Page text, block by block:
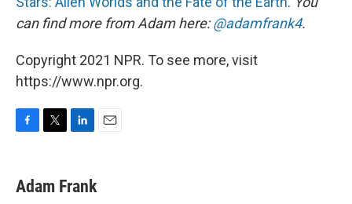
can find more from Adam here:@adamfrank4.
Copyright 2021 NPR. To see more, visit
https://www.npr.org.
e
b
t
t
k
e
Adam Frank